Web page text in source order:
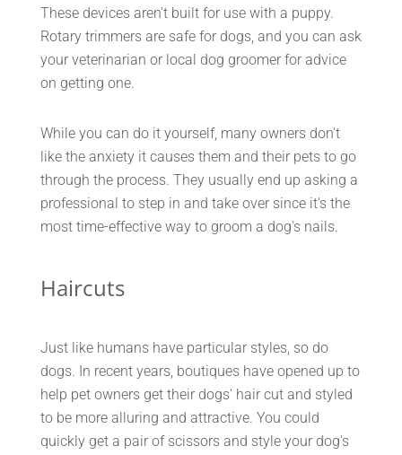
These devices aren't built for use with a puppy.
Rotary trimmers are safe for dogs, and you can ask
your veterinarian or local dog groomer for advice
on getting one.
While you can do it yourself, many owners don't
like the anxiety it causes them and their pets to go
through the process. They usually end up asking a
professional to step in and take over since it's the
most time-effective way to groom a dog's nails.
Haircuts
Just like humans have particular styles, so do
dogs. In recent years, boutiques have opened up to
help pet owners get their dogs' hair cut and styled
to be more alluring and attractive. You could
quickly get a pair of scissors and style your dog's